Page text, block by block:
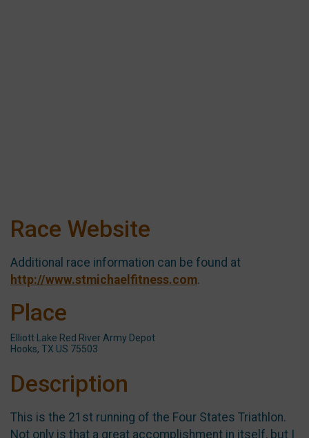
Race Website
Additional race information can be found at
http://www.stmichaelfitness.com.
Place
Elliott Lake Red River Army Depot
Hooks, TX US 75503
Description
This is the 21st running of the Four States Triathlon.
Not only is that a great accomplishment in itself, but I